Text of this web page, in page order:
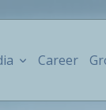
Career